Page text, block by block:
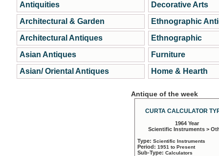
Antiquities
Architectural & Garden
Architectural Antiques
Asian Antiques
Asian/ Oriental Antiques
Decorative Arts
Ethnographic
Ethnographic
Furniture
Home & Hearth
Antique of the week
CURTA CALCULATOR
1964 Year
Scientific Instruments >
Type: Scientific Instruments
Period: 1951 to Present
Sub-Type: Calculators